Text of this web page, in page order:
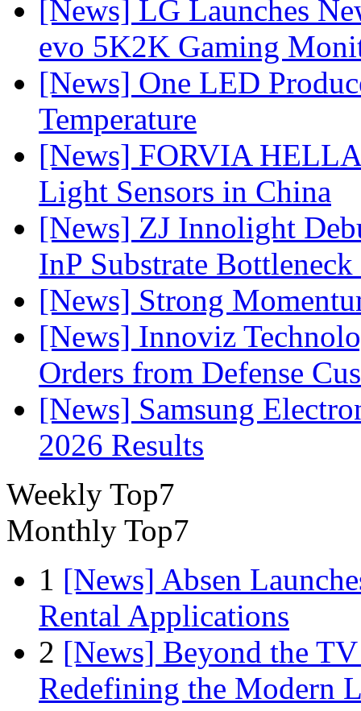
[News] LG Launches
evo 5K2K Gaming
[News] One LED
Temperature
[News] FORVIA HELLA
Light Sensors in China
[News] ZJ Innolight
InP Substrate
[News] Strong
[News] Innoviz
Orders from Defense
[News] Samsung
2026 Results
Weekly Top7
Monthly Top7
1 [News] Absen
Rental Applications
2 [News] Beyond the
Redefining the Modern